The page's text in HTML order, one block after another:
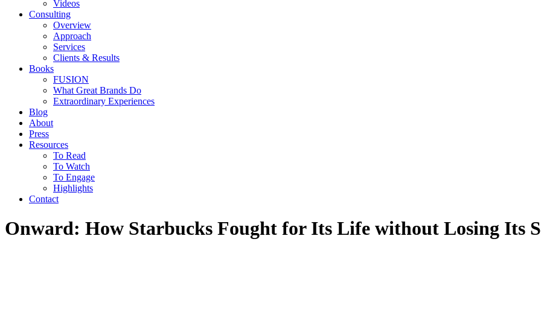
Videos
Consulting
Overview
Approach
Services
Clients & Results
Books
FUSION
What Great Brands Do
Extraordinary Experiences
Blog
About
Press
Resources
To Read
To Watch
To Engage
Highlights
Contact
Onward: How Starbucks Fought for Its Life without Losing Its